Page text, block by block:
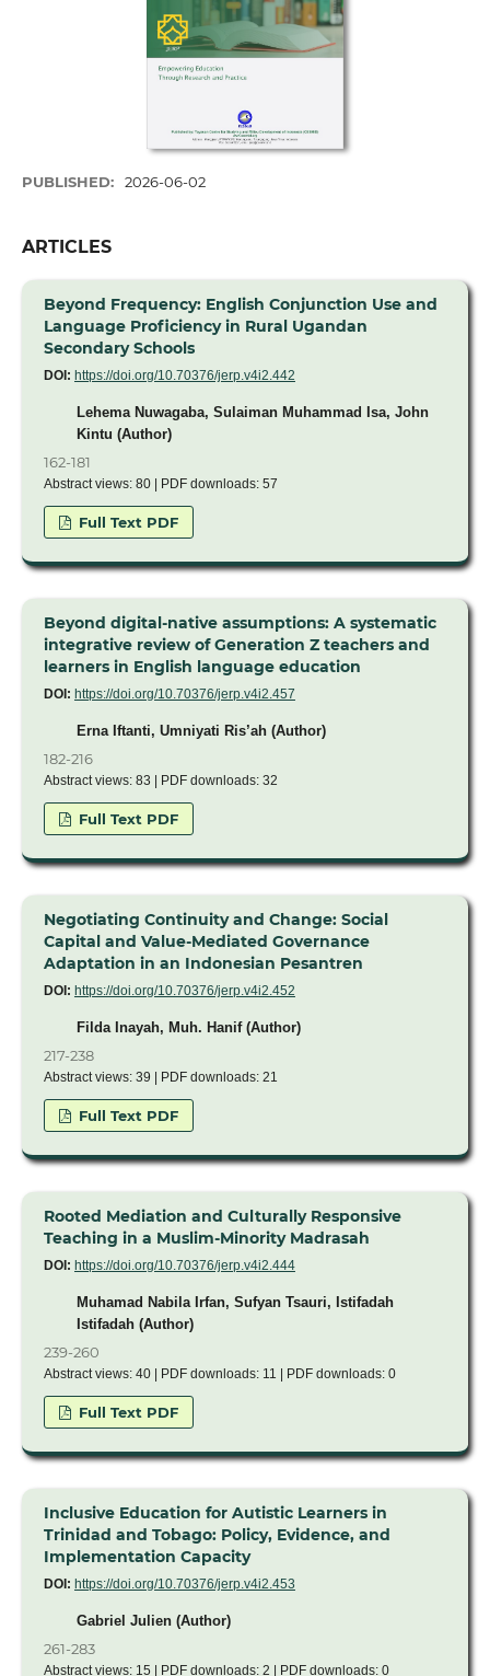
PUBLISHED: 2026-06-02
ARTICLES
Beyond Frequency: English Conjunction Use and
Language Proficiency in Rural Ugandan
Secondary Schools
DOI: https://doi.org/10.70376/jerp.v4i2.442
Lehema Nuwagaba, Sulaiman Muhammad Isa, John
Kintu (Author)
162-181
Abstract views: 80 | PDF downloads: 57
Full Text PDF
Beyond digital-native assumptions: A systematic
integrative review of Generation Z teachers and
learners in English language education
DOI: https://doi.org/10.70376/jerp.v4i2.457
Erna Iftanti, Umniyati Ris’ah (Author)
182-216
Abstract views: 83 | PDF downloads: 32
Full Text PDF
Negotiating Continuity and Change: Social
Capital and Value-Mediated Governance
Adaptation in an Indonesian Pesantren
DOI: https://doi.org/10.70376/jerp.v4i2.452
Filda Inayah, Muh. Hanif (Author)
217-238
Abstract views: 39 | PDF downloads: 21
Full Text PDF
Rooted Mediation and Culturally Responsive
Teaching in a Muslim-Minority Madrasah
DOI: https://doi.org/10.70376/jerp.v4i2.444
Muhamad Nabila Irfan, Sufyan Tsauri, Istifadah
Istifadah (Author)
239-260
Abstract views: 40 | PDF downloads: 11 | PDF downloads: 0
Full Text PDF
Inclusive Education for Autistic Learners in
Trinidad and Tobago: Policy, Evidence, and
Implementation Capacity
DOI: https://doi.org/10.70376/jerp.v4i2.453
Gabriel Julien (Author)
261-283
Abstract views: 15 | PDF downloads: 2 | PDF downloads: 0